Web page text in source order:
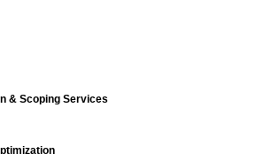
& Scoping Services